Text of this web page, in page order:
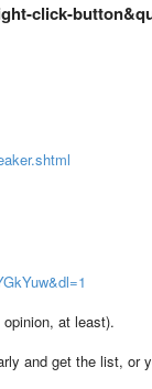
click-
at least).
and get the list, or